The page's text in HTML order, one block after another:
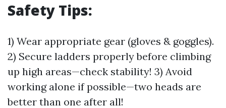
Safety Tips:
1) Wear appropriate gear (gloves & goggles).
2) Secure ladders properly before climbing
up high areas—check stability! 3) Avoid
working alone if possible—two heads are
better than one after all!